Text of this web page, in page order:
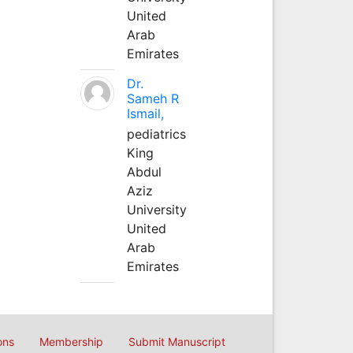
United
Arab
Emirates
Dr.
Sameh R
Ismail,
pediatrics
King
Abdul
Aziz
University
United
Arab
Emirates
Membership Submit Manuscript